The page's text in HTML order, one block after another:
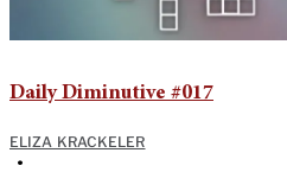
Daily Diminutive #017
ELIZA KRACKELER
•